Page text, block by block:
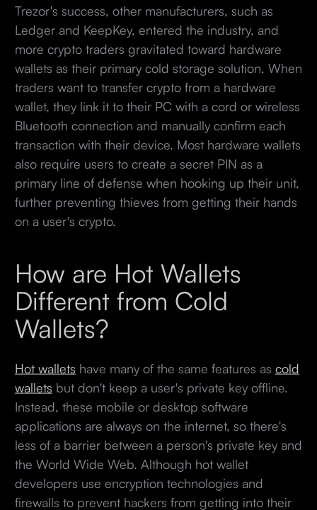
Trezor's success, other manufacturers, such as
Ledger and KeepKey, entered the industry, and
more crypto traders gravitated toward hardware
wallets as their primary cold storage solution. When
traders want to transfer crypto from a hardware
wallet, they link it to their PC with a cord or wireless
Bluetooth connection and manually confirm each
transaction with their device. Most hardware wallets
also require users to create a secret PIN as a
primary line of defense when hooking up their unit,
further preventing thieves from getting their hands
on a user's crypto.
How are Hot Wallets
Different from Cold
Wallets?
Hot wallets have many of the same features as cold
wallets but don't keep a user's private key offline.
Instead, these mobile or desktop software
applications are always on the internet, so there's
less of a barrier between a person's private key and
the World Wide Web. Although hot wallet
developers use encryption technologies and
firewalls to prevent hackers from getting into their